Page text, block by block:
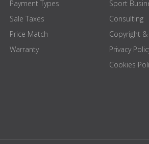
Payment Types
Sale Taxes
Price Match
Warranty
Sport
Consulting
Copyright
Privacy
Cookies